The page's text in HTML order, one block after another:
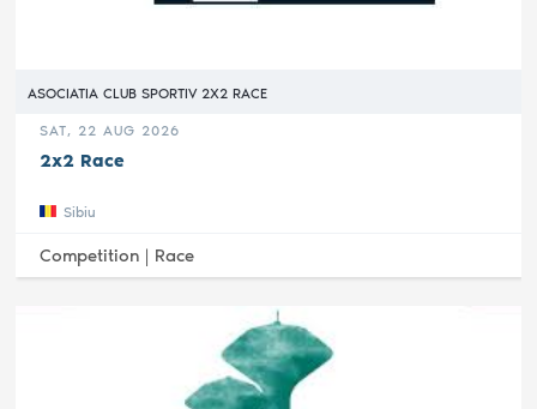
ASOCIATIA CLUB SPORTIV 2X2 RACE
SAT, 22 AUG 2026
2x2 Race
Sibiu
Competition | Race